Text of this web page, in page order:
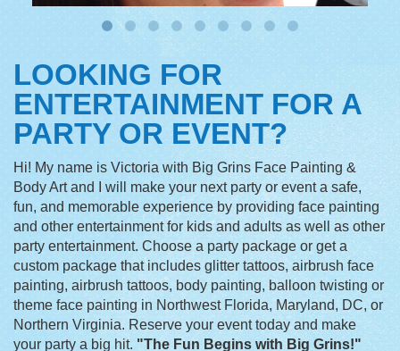
LOOKING FOR
ENTERTAINMENT FOR A
PARTY OR EVENT?
Hi! My name is Victoria with Big Grins Face Painting &
Body Art and I will make your next party or event a safe,
fun, and memorable experience by providing face painting
and other entertainment for kids and adults as well as other
party entertainment. Choose a party package or get a
custom package that includes glitter tattoos, airbrush face
painting, airbrush tattoos, body painting, balloon twisting or
theme face painting in Northwest Florida, Maryland, DC, or
Northern Virginia. Reserve your event today and make
your party a big hit. "The Fun Begins with Big Grins!"